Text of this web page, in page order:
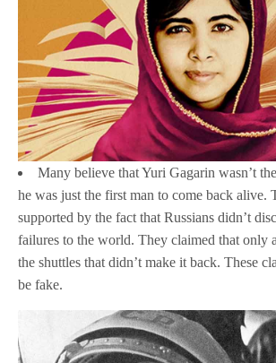
Many believe that Yuri Gagarin wasn’t
he was just the first man to come back alive.
supported by the fact that Russians didn’t
failures to the world. They claimed that only
the shuttles that didn’t make it back. These
be fake.